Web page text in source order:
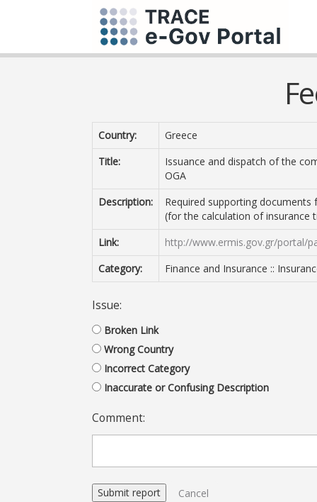
Country:
Greece
Title:
Issuance and dispatch of the
OGA
Description:
Required supporting
(for the calculation of insurance
Link:
http://www.ermis.gov.gr/portal/
Category:
Finance and Insurance ::
Issue:
Broken Link
Wrong Country
Incorrect Category
Inaccurate or Confusing Description
Comment:
Cancel